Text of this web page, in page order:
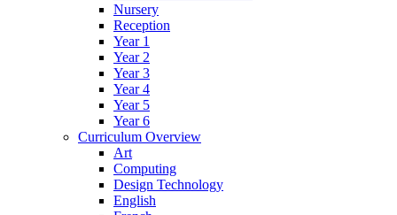
Nursery
Reception
Year 1
Year 2
Year 3
Year 4
Year 5
Year 6
Curriculum Overview
Art
Computing
Design Technology
English